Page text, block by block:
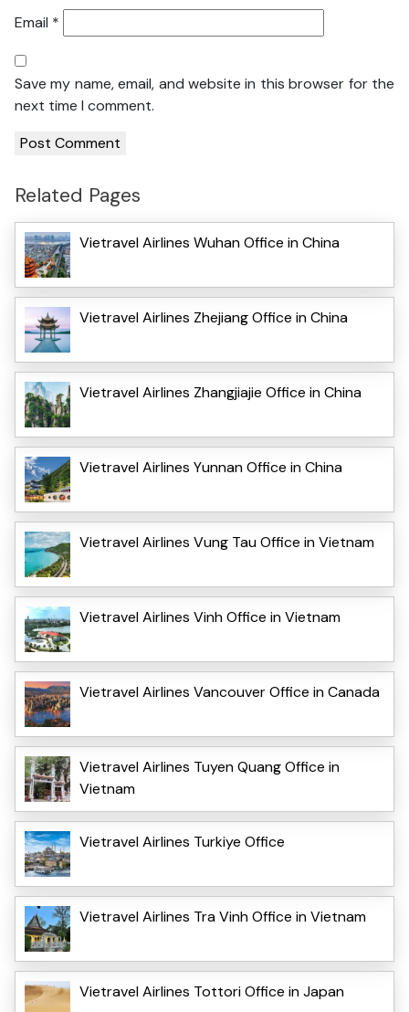
Email *
Save my name, email, and website in this browser for the
next time I comment.
Related Pages
Vietravel Airlines Wuhan Office in China
Vietravel Airlines Zhejiang Office in China
Vietravel Airlines Zhangjiajie Office in China
Vietravel Airlines Yunnan Office in China
Vietravel Airlines Vung Tau Office in Vietnam
Vietravel Airlines Vinh Office in Vietnam
Vietravel Airlines Vancouver Office in Canada
Vietravel Airlines Tuyen Quang Office in
Vietnam
Vietravel Airlines Turkiye Office
Vietravel Airlines Tra Vinh Office in Vietnam
Vietravel Airlines Tottori Office in Japan